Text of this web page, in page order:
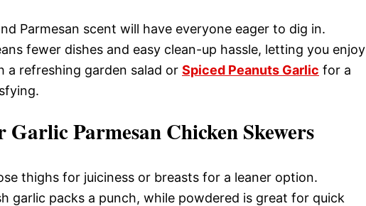
Parmesan scent will have everyone eager to dig in.
fewer dishes and easy clean-up hassle, letting you enjoy
a refreshing garden salad or Spiced Peanuts Garlic for a
Parmesan Chicken Skewers
thighs for juiciness or breasts for a leaner option.
garlic packs a punch, while powdered is great for quick